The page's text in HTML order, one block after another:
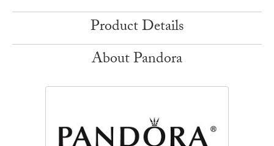
Product Details
About Pandora